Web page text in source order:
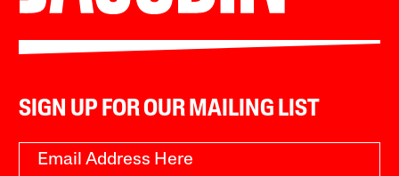
SIGN UP FOR OUR MAILING LIST